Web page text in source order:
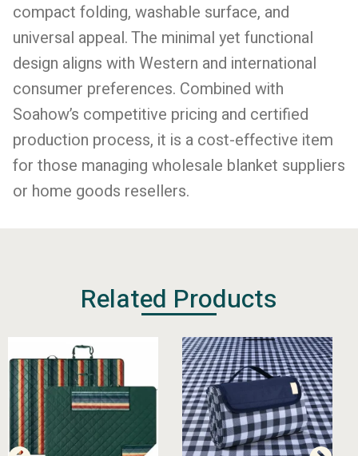
compact folding, washable surface, and
universal appeal. The minimal yet functional
design aligns with Western and international
consumer preferences. Combined with
Soahow’s competitive pricing and certified
production process, it is a cost-effective item
for those managing wholesale blanket suppliers
or home goods resellers.
Related Products